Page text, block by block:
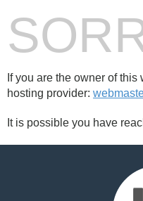
If you are the owner of
hosting provider:
It is possible you have